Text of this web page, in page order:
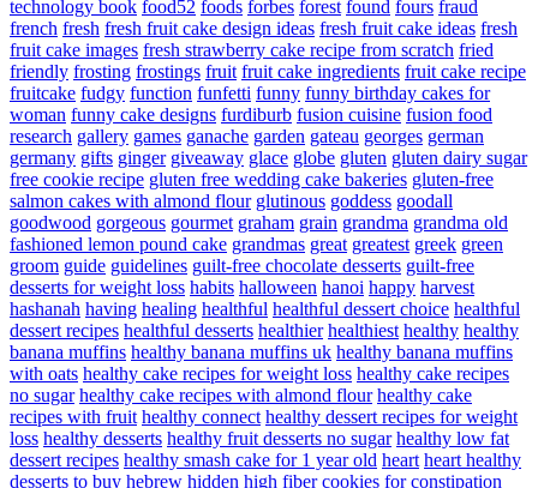
technology book food52 foods forbes forest found fours fraud
french fresh fresh fruit cake design ideas fresh fruit cake ideas fresh
fruit cake images fresh strawberry cake recipe from scratch fried
friendly frosting frostings fruit fruit cake ingredients fruit cake recipe
fruitcake fudgy function funfetti funny funny birthday cakes for
woman funny cake designs furdiburb fusion cuisine fusion food
research gallery games ganache garden gateau georges german
germany gifts ginger giveaway glace globe gluten gluten dairy sugar
free cookie recipe gluten free wedding cake bakeries gluten-free
salmon cakes with almond flour glutinous goddess goodall
goodwood gorgeous gourmet graham grain grandma grandma old
fashioned lemon pound cake grandmas great greatest greek green
groom guide guidelines guilt-free chocolate desserts guilt-free
desserts for weight loss habits halloween hanoi happy harvest
hashanah having healing healthful healthful dessert choice healthful
dessert recipes healthful desserts healthier healthiest healthy healthy
banana muffins healthy banana muffins uk healthy banana muffins
with oats healthy cake recipes for weight loss healthy cake recipes
no sugar healthy cake recipes with almond flour healthy cake
recipes with fruit healthy connect healthy dessert recipes for weight
loss healthy desserts healthy fruit desserts no sugar healthy low fat
dessert recipes healthy smash cake for 1 year old heart heart healthy
desserts to buy hebrew hidden high fiber cookies for constipation